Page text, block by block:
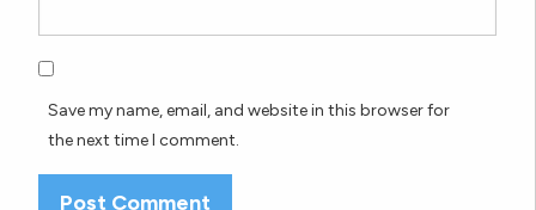
Save my name, email, and website in this browser for
the next time I comment.